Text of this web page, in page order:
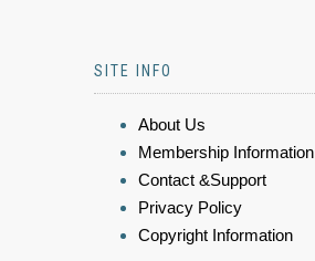
SITE INFO
About Us
Membership Information
Contact &Support
Privacy Policy
Copyright Information